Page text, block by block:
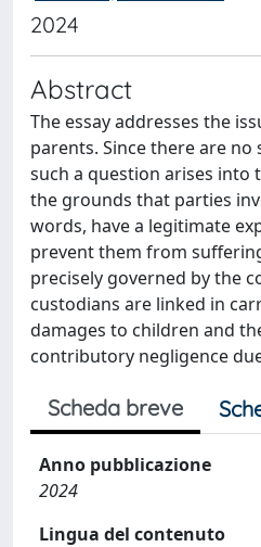
2024
Abstract
The essay addresses the
parents. Since there are
such a question arises
the grounds that parties
words, have a legitimate
prevent them from
precisely governed by the
custodians are linked in
damages to children and
contributory negligence
Scheda breve
Anno pubblicazione
2024
Lingua del contenuto